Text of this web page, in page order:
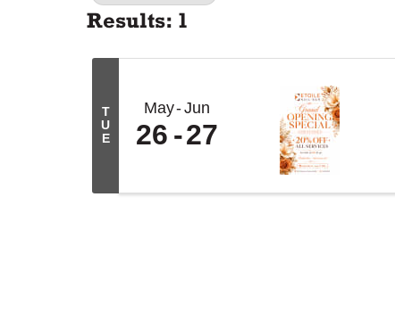
Results: 1
T
U
E
May Jun
26 27